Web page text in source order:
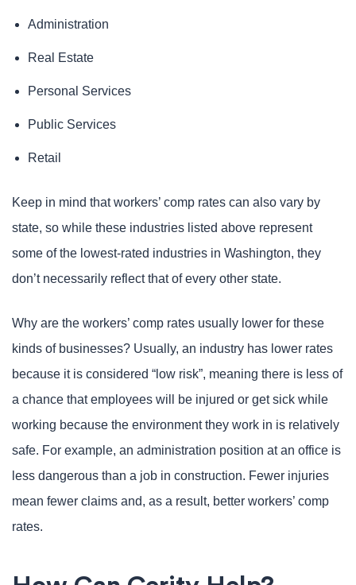
Administration
Real Estate
Personal Services
Public Services
Retail
Keep in mind that workers’ comp rates can also vary by
state, so while these industries listed above represent
some of the lowest-rated industries in Washington, they
don’t necessarily reflect that of every other state.
Why are the workers’ comp rates usually lower for these
kinds of businesses? Usually, an industry has lower rates
because it is considered “low risk”, meaning there is less of
a chance that employees will be injured or get sick while
working because the environment they work in is relatively
safe. For example, an administration position at an office is
less dangerous than a job in construction. Fewer injuries
mean fewer claims and, as a result, better workers’ comp
rates.